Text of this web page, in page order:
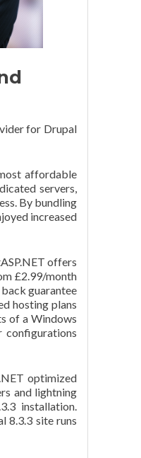
for Drupal
affordable
servers,
By bundling
increased
offers
£2.99/month
guarantee
hosting plans
of a Windows
configurations
optimized
and lightning
installation.
8.3.3 site runs